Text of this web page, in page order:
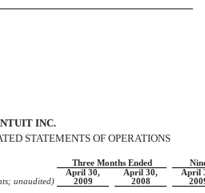
INC.
STATEMENTS OF OPERATIONS
Three Months Ended
April 30,
April 30,
April
unaudited)
2009 2008